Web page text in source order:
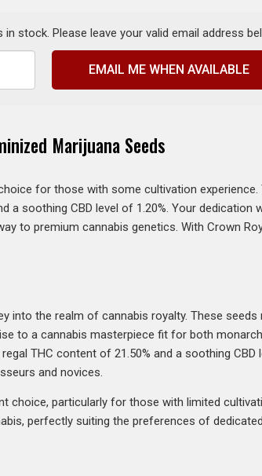
stock. Please leave your valid email address
EMAIL ME WHEN AVAILABLE
Marijuana Seeds
for those with some cultivation experience.
soothing CBD level of 1.20%. Your dedication
to premium cannabis genetics. With Crown
into the realm of cannabis royalty. These
to a cannabis masterpiece fit for both
THC content of 21.50% and a soothing CBD
and novices.
choice, particularly for those with limited
perfectly suiting the preferences of